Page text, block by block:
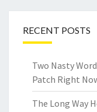
RECENT POSTS
Two Nasty
Patch Right
The Long Way